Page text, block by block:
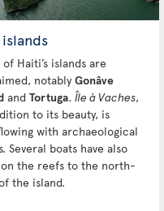
of Haiti’s islands are
notably Gonâve
and Tortuga. Île à Vaches,
to its beauty, is
with archaeological
Several boats have also
on the reefs to the north-
the island.